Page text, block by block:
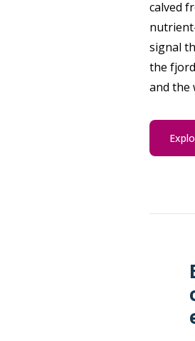
calved
signal
the
and the